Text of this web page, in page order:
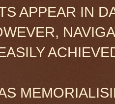
APPEAR IN